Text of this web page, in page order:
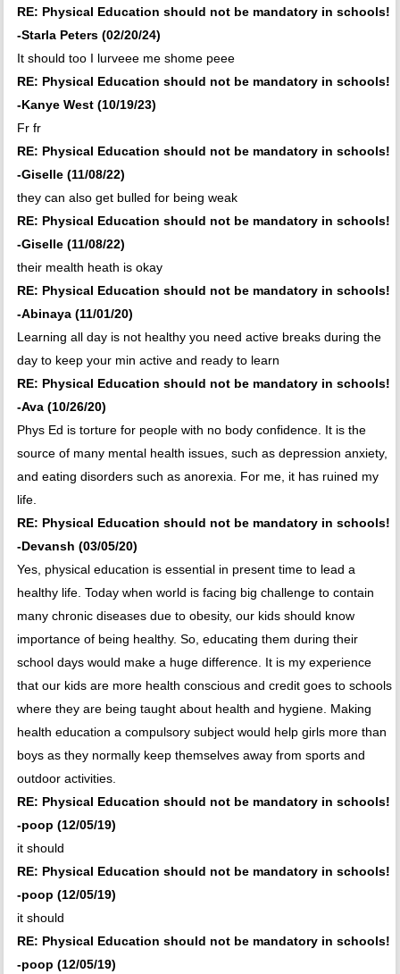
RE: Physical Education should not be mandatory in schools!
-Starla Peters (02/20/24)
It should too I lurveee me shome peee
RE: Physical Education should not be mandatory in schools!
-Kanye West (10/19/23)
Fr fr
RE: Physical Education should not be mandatory in schools!
-Giselle (11/08/22)
they can also get bulled for being weak
RE: Physical Education should not be mandatory in schools!
-Giselle (11/08/22)
their mealth heath is okay
RE: Physical Education should not be mandatory in schools!
-Abinaya (11/01/20)
Learning all day is not healthy you need active breaks during the
day to keep your min active and ready to learn
RE: Physical Education should not be mandatory in schools!
-Ava (10/26/20)
Phys Ed is torture for people with no body confidence. It is the
source of many mental health issues, such as depression anxiety,
and eating disorders such as anorexia. For me, it has ruined my
life.
RE: Physical Education should not be mandatory in schools!
-Devansh (03/05/20)
Yes, physical education is essential in present time to lead a
healthy life. Today when world is facing big challenge to contain
many chronic diseases due to obesity, our kids should know
importance of being healthy. So, educating them during their
school days would make a huge difference. It is my experience
that our kids are more health conscious and credit goes to schools
where they are being taught about health and hygiene. Making
health education a compulsory subject would help girls more than
boys as they normally keep themselves away from sports and
outdoor activities.
RE: Physical Education should not be mandatory in schools!
-poop (12/05/19)
it should
RE: Physical Education should not be mandatory in schools!
-poop (12/05/19)
it should
RE: Physical Education should not be mandatory in schools!
-poop (12/05/19)